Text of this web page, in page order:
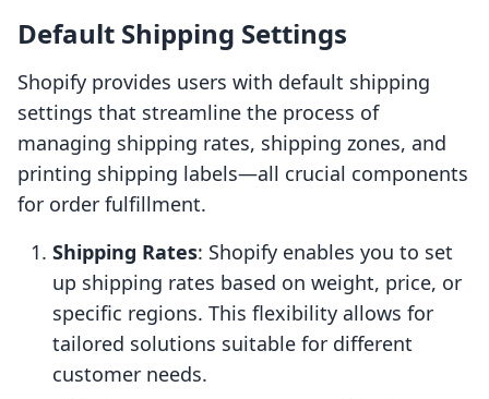
Default Shipping Settings
Shopify provides users with default shipping
settings that streamline the process of
managing shipping rates, shipping zones, and
printing shipping labels—all crucial components
for order fulfillment.
Shipping Rates: Shopify enables you to set
up shipping rates based on weight, price, or
specific regions. This flexibility allows for
tailored solutions suitable for different
customer needs.